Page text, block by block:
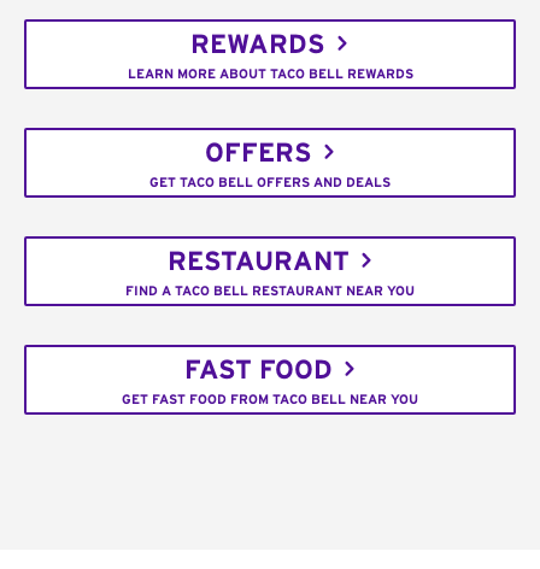
REWARDS
LEARN MORE ABOUT TACO BELL REWARDS
OFFERS
GET TACO BELL OFFERS AND DEALS
RESTAURANT
FIND A TACO BELL RESTAURANT NEAR YOU
FAST FOOD
GET FAST FOOD FROM TACO BELL NEAR YOU